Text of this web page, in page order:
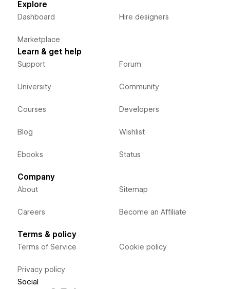
Explore
Dashboard
Marketplace
Hire designers
Learn & get help
Support
University
Courses
Blog
Ebooks
Forum
Community
Developers
Wishlist
Status
Company
About
Careers
Sitemap
Become an Affiliate
Terms & policy
Terms of Service
Privacy policy
Cookie policy
Social